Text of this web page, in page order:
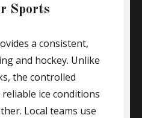
Sports
a consistent,
and hockey. Unlike
the controlled
ice conditions
Local teams use